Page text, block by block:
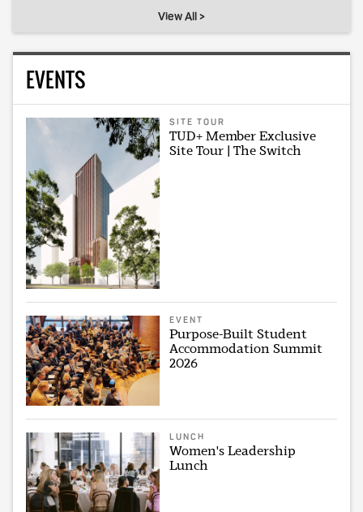
View All >
EVENTS
SITE TOUR
TUD+ Member Exclusive
Site Tour | The Switch
EVENT
Purpose-Built Student
Accommodation Summit
2026
LUNCH
Women's Leadership
Lunch